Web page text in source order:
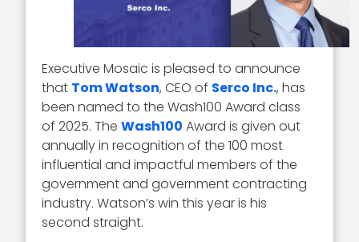
Executive Mosaic is pleased to announce
that Tom Watson, CEO of Serco Inc., has
been named to the Wash100 Award class
of 2025. TheWash100 Award is given out
annually in recognition of the 100 most
influential and impactful members of the
government and government contracting
industry. Watson’s win this year is his
second straight.